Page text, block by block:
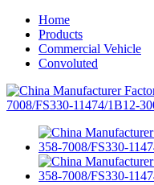
Home
Products
Commercial Vehicle
Convoluted